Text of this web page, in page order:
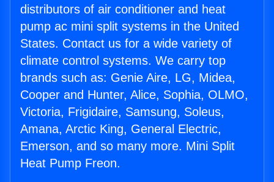
distributors of air conditioner and heat
pump ac mini split systems in the United
States. Contact us for a wide variety of
climate control systems. We carry top
brands such as: Genie Aire, LG, Midea,
Cooper and Hunter, Alice, Sophia, OLMO,
Victoria, Frigidaire, Samsung, Soleus,
Amana, Arctic King, General Electric,
Emerson, and so many more. Mini Split
Heat Pump Freon.